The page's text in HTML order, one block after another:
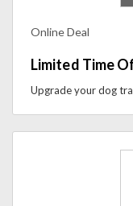
Online Deal
Limited Time